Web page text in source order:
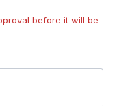
before it will be